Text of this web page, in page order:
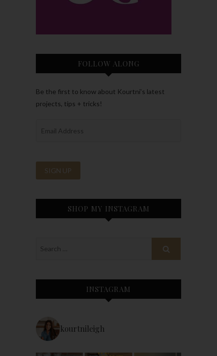
FOLLOW ALONG
Be the first to know about Kourtni’s latest
projects, tips + tricks!
SHOP MY INSTAGRAM
INSTAGRAM
kourtnileigh